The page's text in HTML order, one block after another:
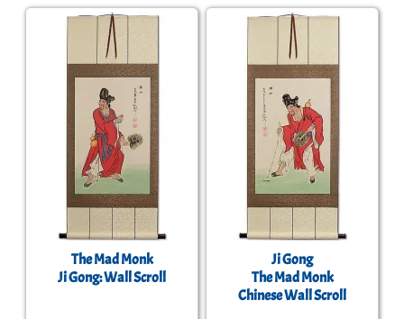
The Mad Monk
Ji Gong: Wall Scroll
Ji Gong
The Mad Monk
Chinese Wall Scroll